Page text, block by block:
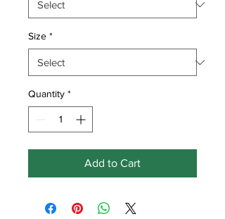
Size *
Quantity *
Add to Cart